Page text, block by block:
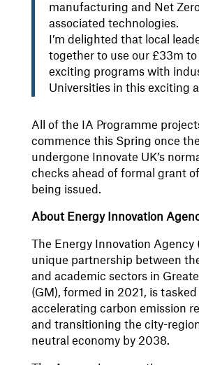
manufacturing and Net
associated technologies.
I’m delighted that local
together to use our £33m
exciting programs with
Universities in this exciting
All of the IA Programme
commence this Spring once
undergone Innovate UK’s
checks ahead of formal grant
being issued.
About Energy Innovation
The Energy Innovation Agency
unique partnership between
and academic sectors in
(GM), formed in 2021, is
accelerating carbon emission
and transitioning the city-
neutral economy by 2038.